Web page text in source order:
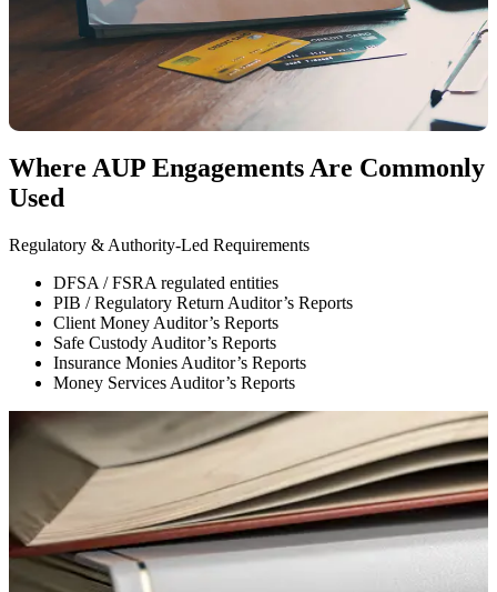
Findings are reported factually, without interpretation
Findings allow stakeholders to form their own conclusions
Agreed-Upon Procedures (AUP)?
Where AUP Engagements Are Commonly
Used
Regulatory & Authority-Led Requirements
DFSA / FSRA regulated entities
PIB / Regulatory Return Auditor’s Reports
Client Money Auditor’s Reports
Safe Custody Auditor’s Reports
Insurance Monies Auditor’s Reports
Money Services Auditor’s Reports